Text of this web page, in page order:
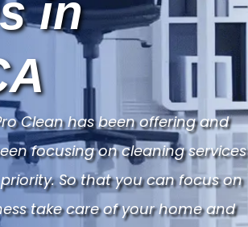
in
Clean has been offering and
focusing on cleaning services
So that you can focus on
take care of your home and